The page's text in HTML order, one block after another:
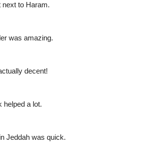
next to Haram.
was amazing.
decent!
helped a lot.
Jeddah was quick.